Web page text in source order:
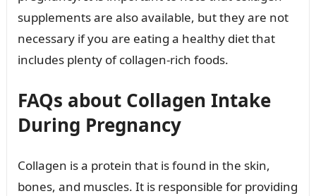
supplements are also available, but they are not
necessary if you are eating a healthy diet that
includes plenty of collagen-rich foods.
FAQs about Collagen Intake
During Pregnancy
Collagen is a protein that is found in the skin,
bones, and muscles. It is responsible for providing